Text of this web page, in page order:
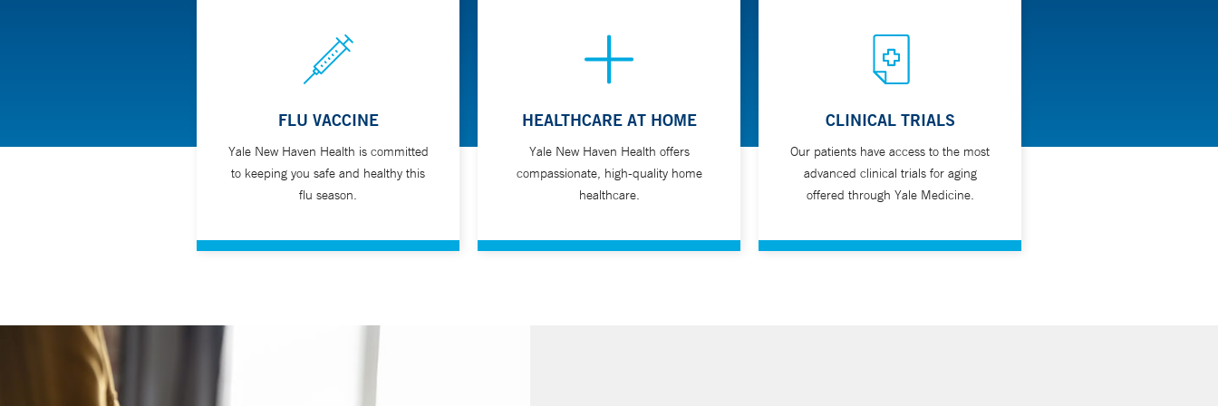
FLU VACCINE
Yale New Haven Health is committed
to keeping you safe and healthy this
flu season.
HEALTHCARE AT HOME
Yale New Haven Health offers
compassionate, high-quality home
healthcare.
CLINICAL TRIALS
Our patients have access to the most
advanced clinical trials for aging
offered through Yale Medicine.